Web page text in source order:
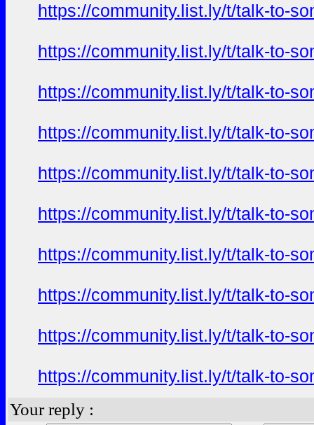
https://community.list.ly/t/talk-to-
https://community.list.ly/t/talk-to-
https://community.list.ly/t/talk-to-
https://community.list.ly/t/talk-to-
https://community.list.ly/t/talk-to-
https://community.list.ly/t/talk-to-
https://community.list.ly/t/talk-to-
https://community.list.ly/t/talk-to-
https://community.list.ly/t/talk-to-
https://community.list.ly/t/talk-to-
Your reply :